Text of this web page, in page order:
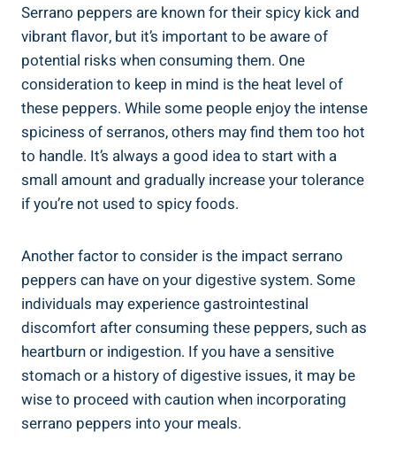
Serrano peppers are known for their spicy kick and
vibrant flavor, but it’s important to be aware of
potential risks when consuming them. One
consideration to keep in mind is the heat level of
these peppers. While some people enjoy the intense
spiciness of serranos, others may find them too hot
to handle. It’s always a good idea to start with a
small amount and gradually increase your tolerance
if you’re not used to spicy foods.
Another factor to consider is the impact serrano
peppers can have on your digestive system. Some
individuals may experience gastrointestinal
discomfort after consuming these peppers, such as
heartburn or indigestion. If you have a sensitive
stomach or a history of digestive issues, it may be
wise to proceed with caution when incorporating
serrano peppers into your meals.